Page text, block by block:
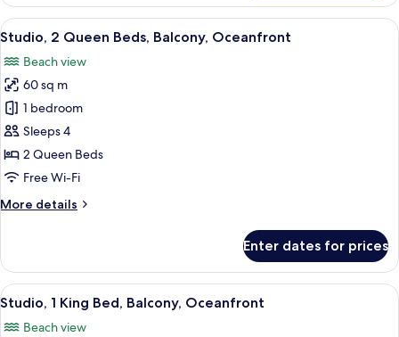
View
all
photos
for
Studio,
2
Queen
Beds,
Oceanfront
A balcony with a view of a pool,
1
Studio, 2 Queen Beds, Balcony, Oceanfront
Beach view
60 sq m
1 bedroom
Sleeps 4
2 Queen Beds
Free Wi-Fi
More details
More
2
Queen
Beds,
Oceanfront
Enter dates for prices
View
all
A balcony with a view of the ocean
1
Studio, 1 King Bed, Balcony, Oceanfront
Beach view